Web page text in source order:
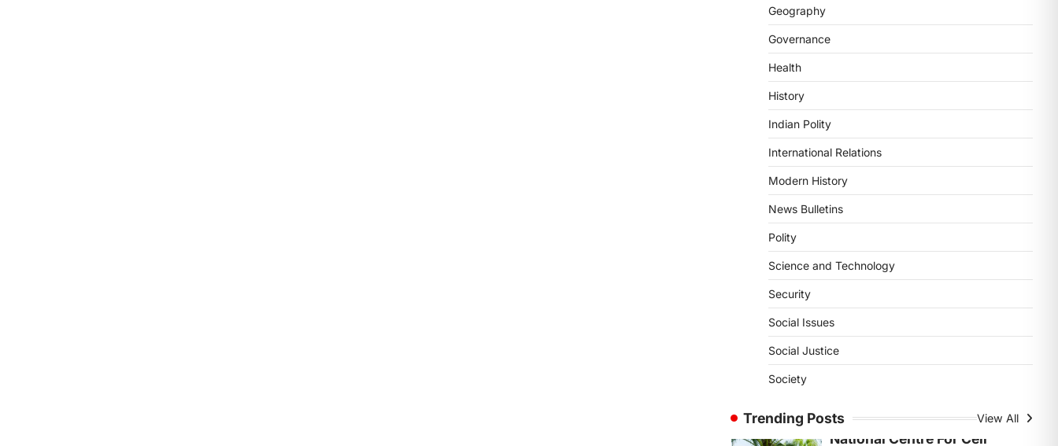
Geography
Governance
Health
History
Indian Polity
International Relations
Modern History
News Bulletins
Polity
Science and Technology
Security
Social Issues
Social Justice
Society
Trending Posts View All
Indian Statistical Institute
Bill, 2026 has been introduced in the
Lok Sabha to…
POLITY
Supreme Court’s Gender
Sensitivity Handbook (2026)
The Supreme Court’s Gender
and Compassion in…
SCIENCE AND TECHNOLOGY
August 6, 2026
The National Centre for Cell Science